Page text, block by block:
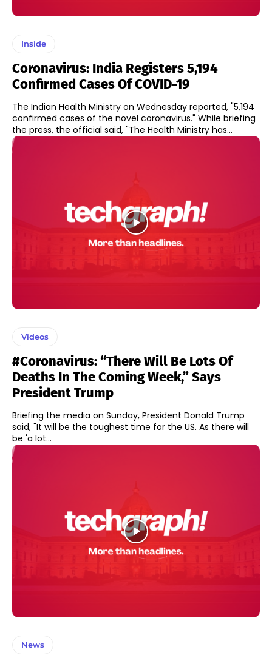
Inside
Coronavirus: India Registers 5,194
Confirmed Cases Of COVID-19
The Indian Health Ministry on Wednesday reported, "5,194
confirmed cases of the novel coronavirus." While briefing
the press, the official said, "The Health Ministry has...
Videos
#Coronavirus: “There Will Be Lots Of
Deaths In The Coming Week,” Says
President Trump
Briefing the media on Sunday, President Donald Trump
said, "It will be the toughest time for the US. As there will
be 'a lot...
News